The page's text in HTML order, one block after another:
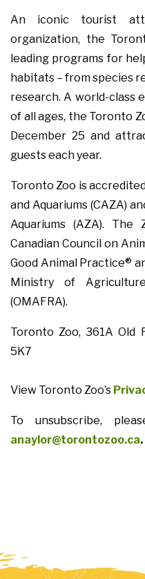
An iconic tourist
organization, the
leading programs for
habitats – from species
research. A world-class
of all ages, the Toronto
December 25 and
guests each year.
Toronto Zoo is
and Aquariums (CAZA)
Aquariums (AZA).
Canadian Council on
Good Animal Practice®
Ministry of
(OMAFRA).
Toronto Zoo, 361A Old
5K7
View Toronto Zoo’s
To unsubscribe,
anaylor@torontozoo.ca.